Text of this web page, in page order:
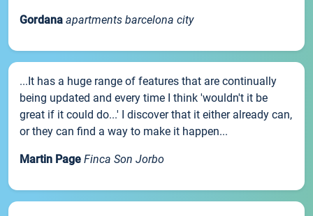
Gordana apartments barcelona city
...It has a huge range of features that are continually
being updated and every time I think 'wouldn't it be
great if it could do...' I discover that it either already can,
or they can find a way to make it happen...
Martin Page Finca Son Jorbo